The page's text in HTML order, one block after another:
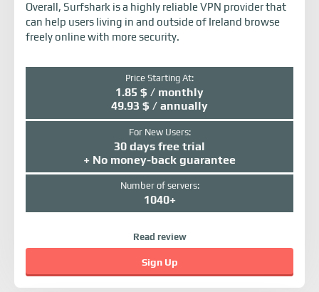
Overall, Surfshark is a highly reliable VPN provider that
can help users living in and outside of Ireland browse
freely online with more security.
Price Starting At:
1.85 $ / monthly
49.93 $ / annually
For New Users:
30 days free trial
+ No money-back guarantee
Number of servers:
1040+
Read review
Sign Up